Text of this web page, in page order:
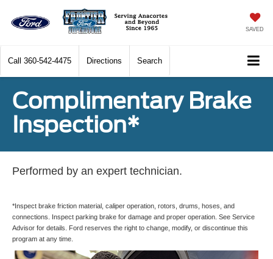
SAVED
Call 360-542-4475 Directions Search
Complimentary Brake
Inspection*
Performed by an expert technician.
*Inspect brake friction material, caliper operation, rotors, drums, hoses, and
connections. Inspect parking brake for damage and proper operation. See Service
Advisor for details. Ford reserves the right to change, modify, or discontinue this
program at any time.